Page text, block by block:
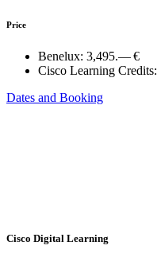
Price
Benelux: 3,495.— €
Cisco Learning Credits:
Dates and Booking
Cisco Digital Learning